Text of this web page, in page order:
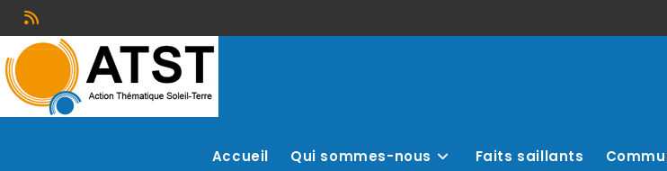
Accueil Qui sommes-nous Faits saillants